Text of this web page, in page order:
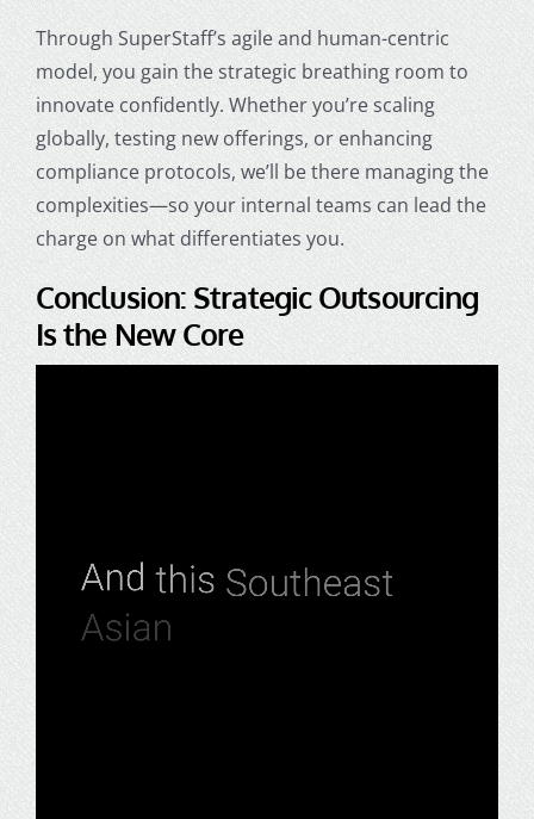
Through SuperStaff’s agile and human-centric
model, you gain the strategic breathing room to
innovate confidently. Whether you’re scaling
globally, testing new offerings, or enhancing
compliance protocols, we’ll be there managing the
complexities—so your internal teams can lead the
charge on what differentiates you.
Conclusion: Strategic Outsourcing
Is the New Core